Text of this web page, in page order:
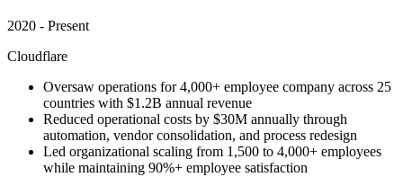
2020 - Present
Cloudflare
Oversaw operations for 4,000+ employee company across 25
countries with $1.2B annual revenue
Reduced operational costs by $30M annually through
automation, vendor consolidation, and process redesign
Led organizational scaling from 1,500 to 4,000+ employees
while maintaining 90%+ employee satisfaction